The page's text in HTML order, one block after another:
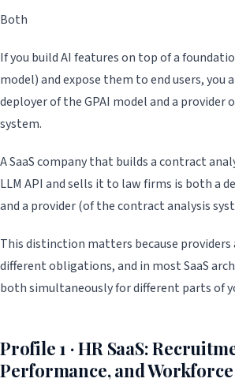
Both
If you build AI features on top of a
model) and expose them to end users, you
deployer of the GPAI model and a provider
system.
A SaaS company that builds a contract
LLM API and sells it to law firms is both a
and a provider (of the contract analysis
This distinction matters because providers
different obligations, and in most SaaS
both simultaneously for different parts of
Profile 1 · HR SaaS:
Performance, and